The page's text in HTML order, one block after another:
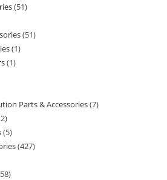
51
51
1
1
Parts & Accessories 7
2
5
427